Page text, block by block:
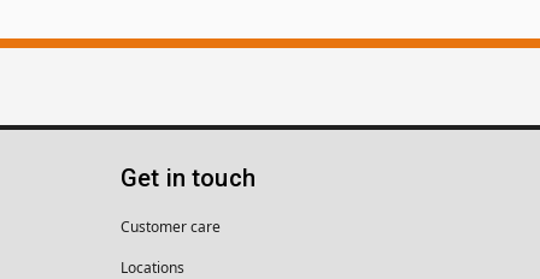
Get in touch
Customer care
Locations